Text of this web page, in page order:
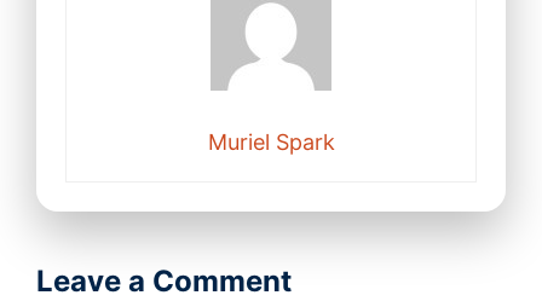
Muriel Spark
Leave a Comment